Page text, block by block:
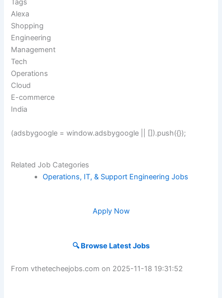
Tags
Alexa
Shopping
Engineering
Management
Tech
Operations
Cloud
E-commerce
India
(adsbygoogle = window.adsbygoogle || []).push({});
Related Job Categories
Operations, IT, & Support Engineering Jobs
Apply Now
🔍 Browse Latest Jobs
From vthetecheejobs.com on 2025-11-18 19:31:52